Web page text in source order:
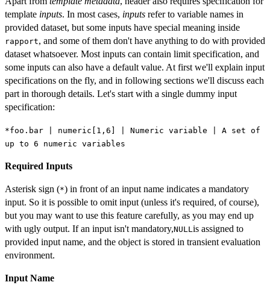
template inputs. In most cases, inputs refer to variable names in
provided dataset, but some inputs have special meaning inside
rapport, and some of them don't have anything to do with provided
dataset whatsoever. Most inputs can contain limit specification, and
some inputs can also have a default value. At first we'll explain input
specifications on the fly, and in following sections we'll discuss each
part in thorough details. Let's start with a single dummy input
specification:
*foo.bar | numeric[1,6] | Numeric variable | A set of
up to 6 numeric variables
Required Inputs
Asterisk sign (*) in front of an input name indicates a mandatory
input. So it is possible to omit input (unless it's required, of course),
but you may want to use this feature carefully, as you may end up
with ugly output. If an input isn't mandatory,NULL is assigned to
provided input name, and the object is stored in transient evaluation
environment.
Input Name